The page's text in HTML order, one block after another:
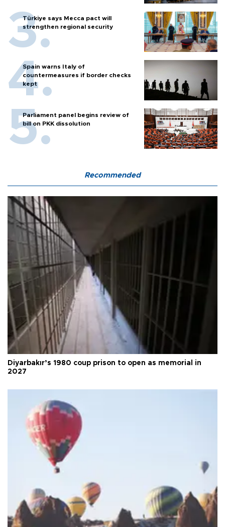
Türkiye says Mecca pact will
strengthen regional security
Spain warns Italy of
countermeasures if border checks
kept
Parliament panel begins review of
bill on PKK dissolution
Recommended
Diyarbakır’s 1980 coup prison to open as memorial in
2027